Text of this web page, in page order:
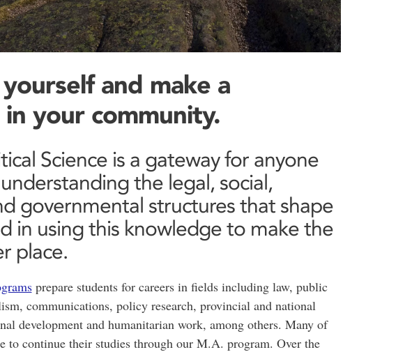
and make a
your community.
Science is a gateway for anyone
the legal, social,
governmental structures that shape
in using this knowledge to make the
place.
prepare students for careers in fields including law, public
communications, policy research, provincial and national
development and humanitarian work, among others. Many of
to continue their studies through our M.A. program. Over the